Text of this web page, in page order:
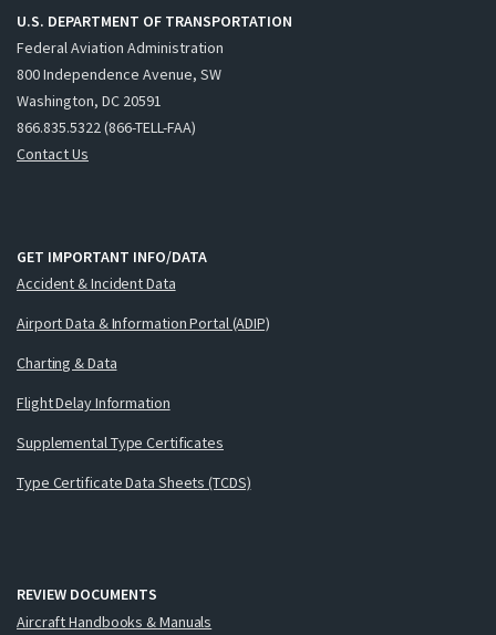
U.S. DEPARTMENT OF TRANSPORTATION
Federal Aviation Administration
800 Independence Avenue, SW
Washington, DC 20591
866.835.5322 (866-TELL-FAA)
Contact Us
GET IMPORTANT INFO/DATA
Accident & Incident Data
Airport Data & Information Portal (ADIP)
Charting & Data
Flight Delay Information
Supplemental Type Certificates
Type Certificate Data Sheets (TCDS)
REVIEW DOCUMENTS
Aircraft Handbooks & Manuals